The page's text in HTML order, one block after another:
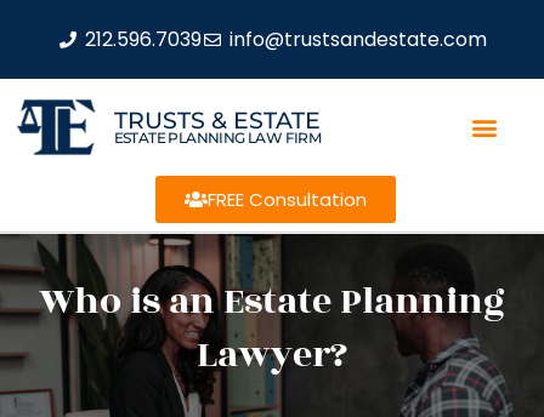
212.596.7039 info@trustsandestate.com
TRUSTS & ESTATE
ESTATE PLANNING LAW FIRM
FREE Consultation
Who is an Estate Planning
Lawyer?